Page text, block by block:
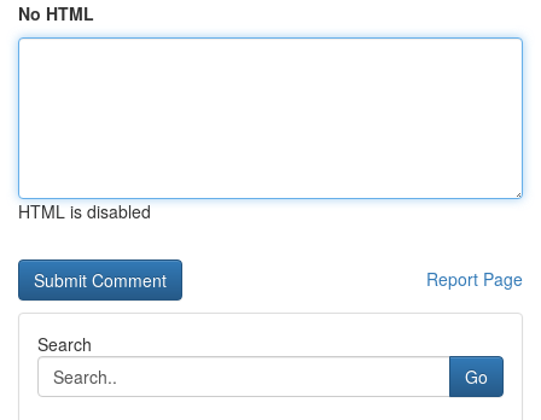
No HTML
HTML is disabled
Report Page
Search
Go